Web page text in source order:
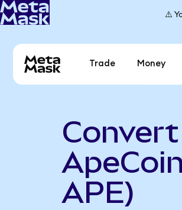
⚠️
Trade Money
APE)